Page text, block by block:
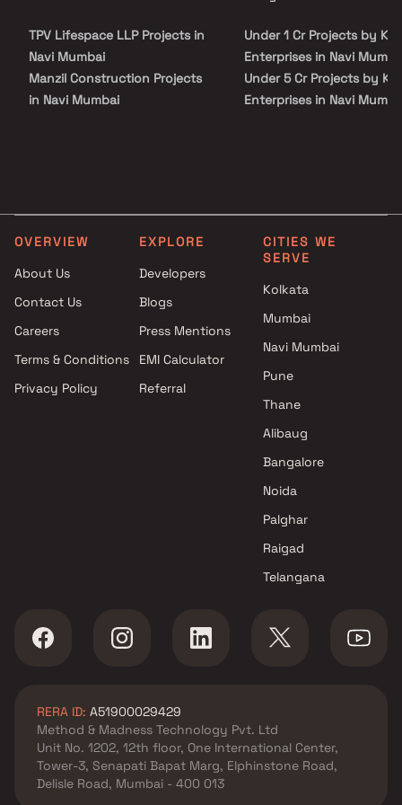
TPV Lifespace LLP Projects in
Navi Mumbai
Manzil Construction Projects
in Navi Mumbai
Mumbai
R S Enterprises Projects in Navi
Mumbai
Mumbai
Kailash Developers Projects in
Navi Mumbai
Under 1 Cr Projects by
Enterprises in Navi
Under 5 Cr Projects by
Enterprises in Navi
OVERVIEW
About Us
Contact Us
Careers
Terms & Conditions
Privacy Policy
EXPLORE
Developers
Blogs
Press Mentions
EMI Calculator
Referral
CITIES WE
SERVE
Kolkata
Mumbai
Navi Mumbai
Pune
Thane
Alibaug
Bangalore
Noida
Palghar
Raigad
Telangana
RERA ID: A51900029429
Method & Madness Technology Pvt. Ltd
Unit No. 1202, 12th floor, One International Center,
Tower-3, Senapati Bapat Marg, Elphinstone Road,
Delisle Road, Mumbai - 400 013